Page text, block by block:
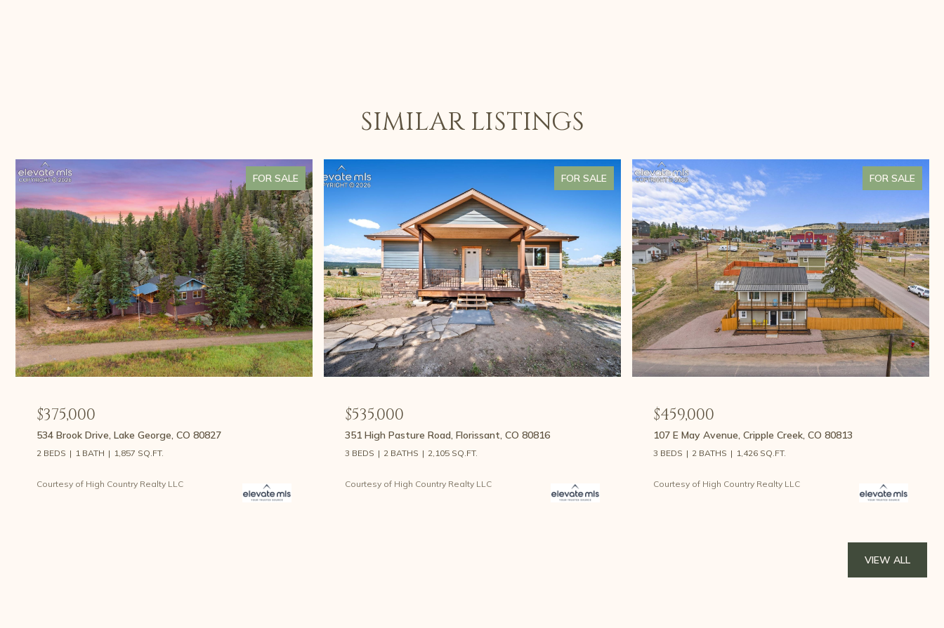
SIMILAR LISTINGS
FOR SALE
$375,000
534 Brook Drive, Lake George, CO 80827
2 BEDS 1 BATH 1,857 SQ.FT.
Courtesy of High Country Realty LLC
FOR SALE
$535,000
351 High Pasture Road, Florissant, CO 80816
3 BEDS 2 BATHS 2,105 SQ.FT.
Courtesy of High Country Realty LLC
FOR SALE
$459,000
107 E May Avenue, Cripple Creek, CO 80813
3 BEDS 2 BATHS 1,426 SQ.FT.
Courtesy of High Country Realty LLC
VIEW ALL